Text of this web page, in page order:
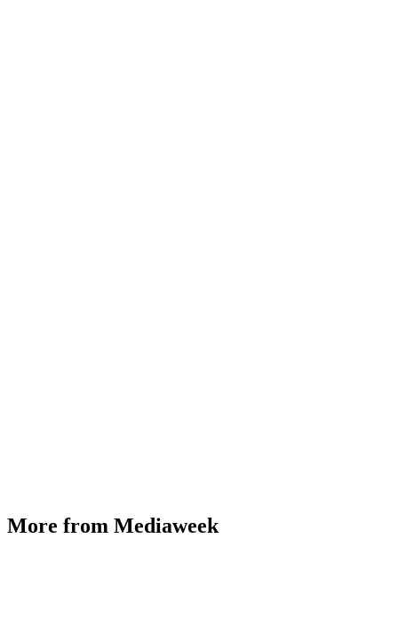
More from Mediaweek